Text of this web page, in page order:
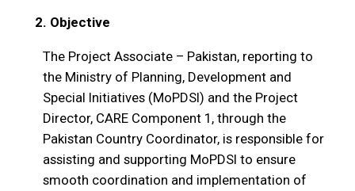
2. Objective
The Project Associate – Pakistan, reporting to
the Ministry of Planning, Development and
Special Initiatives (MoPDSI) and the Project
Director, CARE Component 1, through the
Pakistan Country Coordinator, is responsible for
assisting and supporting MoPDSI to ensure
smooth coordination and implementation of